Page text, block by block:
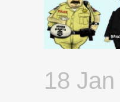
18 Jan